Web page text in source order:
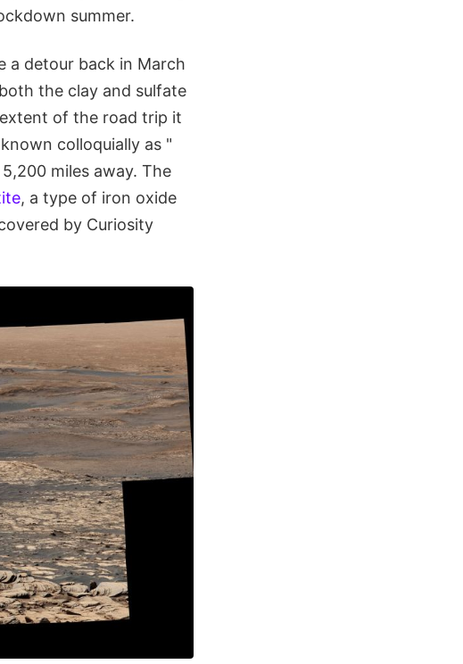
summer.
a detour back in March
the clay and sulfate
of the road trip it
colloquially as "
5,200 miles away. The
, a type of iron oxide
by Curiosity